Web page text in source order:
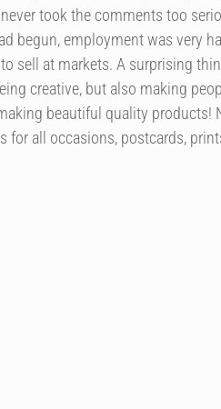
took the comments too
begun, employment was very
sell at markets. A surprising
creative, but also making
beautiful quality products!
for all occasions, postcards,